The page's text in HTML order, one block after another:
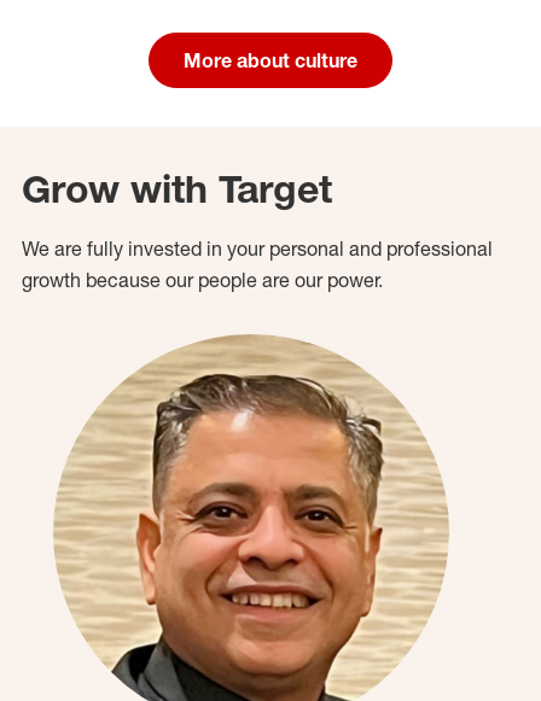
More about culture
Grow with Target
We are fully invested in your personal and professional
growth because our people are our power.